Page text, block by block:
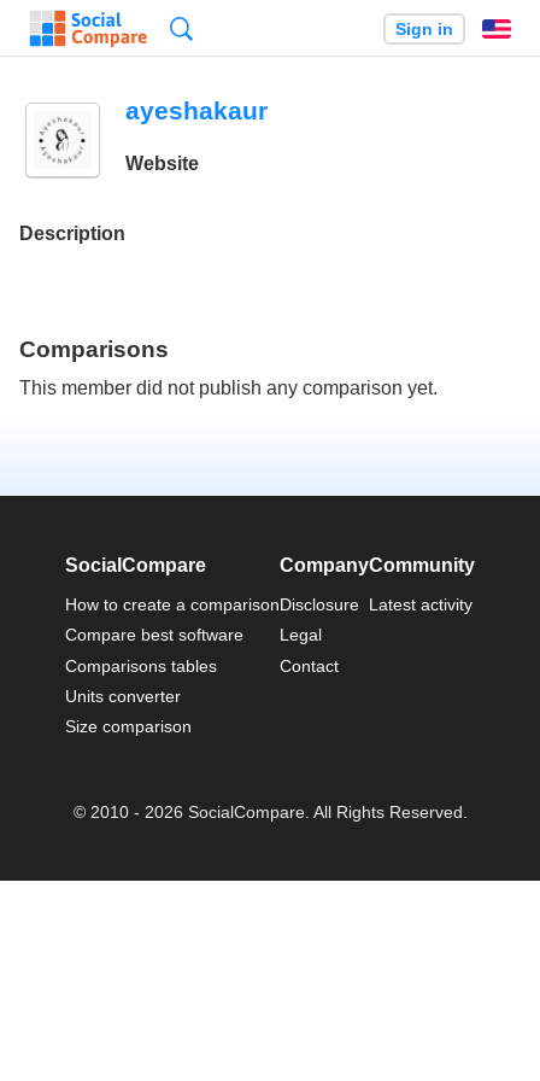
Sign in
ayeshakaur
Website
Description
Comparisons
This member did not publish any comparison yet.
SocialCompare
How to create a comparison
Compare best software
Comparisons tables
Units converter
Size comparison
Company
Disclosure
Legal
Contact
Community
Latest activity
© 2010 - 2026 SocialCompare. All Rights Reserved.